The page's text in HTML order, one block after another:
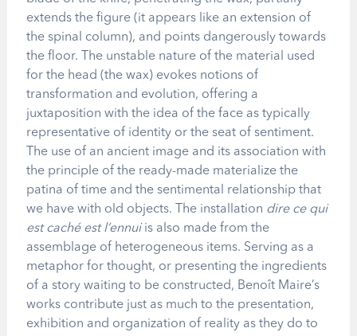
extends the figure (it appears like an extension of
the spinal column), and points dangerously towards
the floor. The unstable nature of the material used
for the head (the wax) evokes notions of
transformation and evolution, offering a
juxtaposition with the idea of the face as typically
representative of identity or the seat of sentiment.
The use of an ancient image and its association with
the principle of the ready-made materialize the
patina of time and the sentimental relationship that
we have with old objects. The installation dire ce qui
est caché est l’ennuiis also made from the
assemblage of heterogeneous items. Serving as a
metaphor for thought, or presenting the ingredients
of a story waiting to be constructed, Benoît Maire’s
works contribute just as much to the presentation,
exhibition and organization of reality as they do to